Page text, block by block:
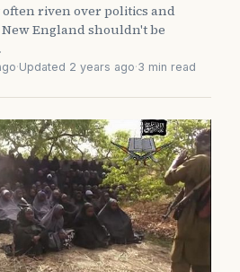
often riven over politics and
England shouldn't be
·Updated 2 years ago·3 min read